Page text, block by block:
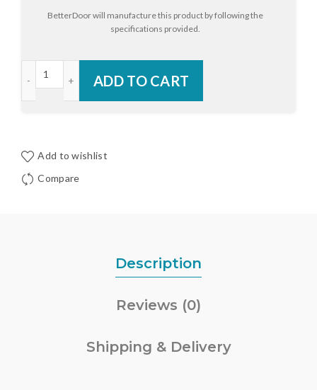
BetterDoor will manufacture this product by following the
specifications provided.
ADD TO CART
Add to wishlist
Compare
Description
Reviews (0)
Shipping & Delivery